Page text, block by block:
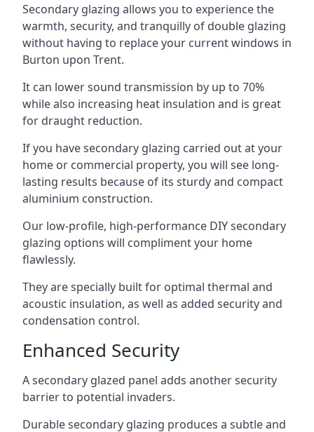
Secondary glazing allows you to experience the
warmth, security, and tranquilly of double glazing
without having to replace your current windows in
Burton upon Trent.
It can lower sound transmission by up to 70%
while also increasing heat insulation and is great
for draught reduction.
If you have secondary glazing carried out at your
home or commercial property, you will see long-
lasting results because of its sturdy and compact
aluminium construction.
Our low-profile, high-performance DIY secondary
glazing options will compliment your home
flawlessly.
They are specially built for optimal thermal and
acoustic insulation, as well as added security and
condensation control.
Enhanced Security
A secondary glazed panel adds another security
barrier to potential invaders.
Durable secondary glazing produces a subtle and